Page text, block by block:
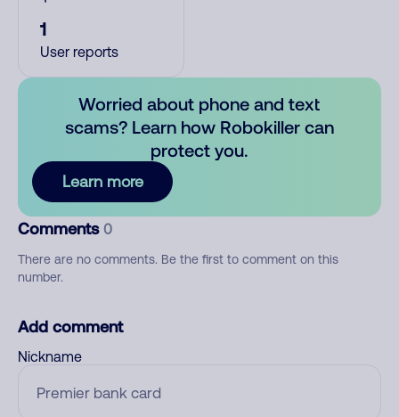
1
User reports
Worried about phone and text
scams? Learn how Robokiller can
protect you.
Learn more
Comments 0
There are no comments. Be the first to comment on this
number.
Add comment
Nickname